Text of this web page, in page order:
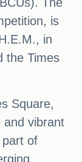
is
in
the Times
Square,
and vibrant
part of